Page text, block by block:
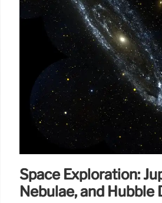
Space Exploration:
Nebulae, and Hubble